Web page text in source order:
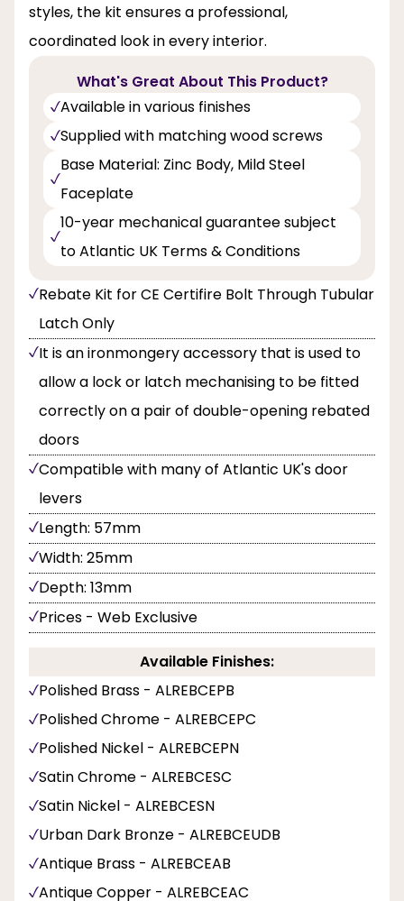
styles, the kit ensures a professional,
coordinated look in every interior.
What's Great About This Product?
Available in various finishes
Supplied with matching wood screws
Base Material: Zinc Body, Mild Steel
Faceplate
10-year mechanical guarantee subject
to Atlantic UK Terms & Conditions
Rebate Kit for CE Certifire Bolt Through Tubular
Latch Only
It is an ironmongery accessory that is used to
allow a lock or latch mechanising to be fitted
correctly on a pair of double-opening rebated
doors
Compatible with many of Atlantic UK's door
levers
Length: 57mm
Width: 25mm
Depth: 13mm
Prices - Web Exclusive
Available Finishes:
Polished Brass - ALREBCEPB
Polished Chrome - ALREBCEPC
Polished Nickel - ALREBCEPN
Satin Chrome - ALREBCESC
Satin Nickel - ALREBCESN
Urban Dark Bronze - ALREBCEUDB
Antique Brass - ALREBCEAB
Antique Copper - ALREBCEAC